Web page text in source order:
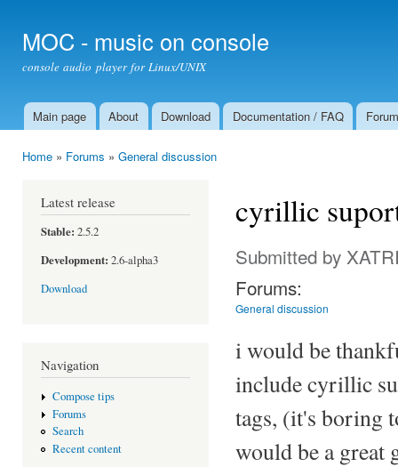
MOC - music on console
console audio player for Linux/UNIX
Main menu
Main page About Download Documentation / FAQ Forum
Home » Forums » General discussion
Latest release
Stable: 2.5.2
Development: 2.6-alpha3
Download
Navigation
Compose tips
Forums
Search
Recent content
cyrillic
Submitted by
Forums:
General discussion
i would be
include cyrillic
tags, (it's boring
would be a great